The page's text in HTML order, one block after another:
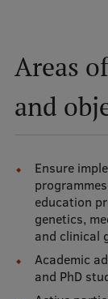
Study
Doctoral
Graduate
Admissions
Your Start
Areas
and
Ensure
education
genetics,
and clinical
Academic
and PhD